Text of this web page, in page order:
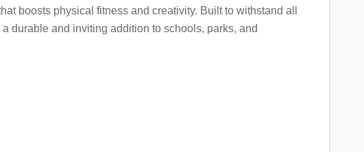
boosts physical fitness and creativity. Built to withstand all
durable and inviting addition to schools, parks, and